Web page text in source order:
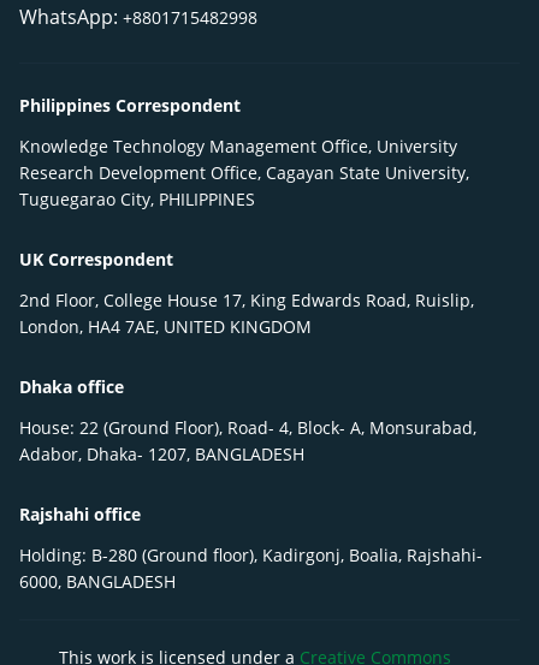
WhatsApp: +8801715482998
Philippines Correspondent
Knowledge Technology Management Office, University
Research Development Office, Cagayan State University,
Tuguegarao City, PHILIPPINES
UK Correspondent
2nd Floor, College House 17, King Edwards Road, Ruislip,
London, HA4 7AE, UNITED KINGDOM
Dhaka office
House: 22 (Ground Floor), Road- 4, Block- A, Monsurabad,
Adabor, Dhaka- 1207, BANGLADESH
Rajshahi office
Holding: B-280 (Ground floor), Kadirgonj, Boalia, Rajshahi-
6000, BANGLADESH
This work is licensed under a Creative Commons